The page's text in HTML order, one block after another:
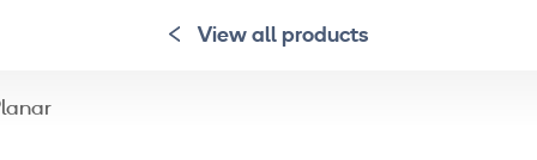
View all products